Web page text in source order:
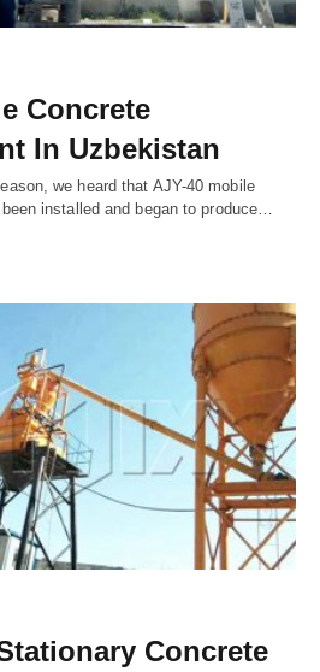
Concrete
In Uzbekistan
we heard that AJY-40 mobile
installed and began to produce…
Concrete